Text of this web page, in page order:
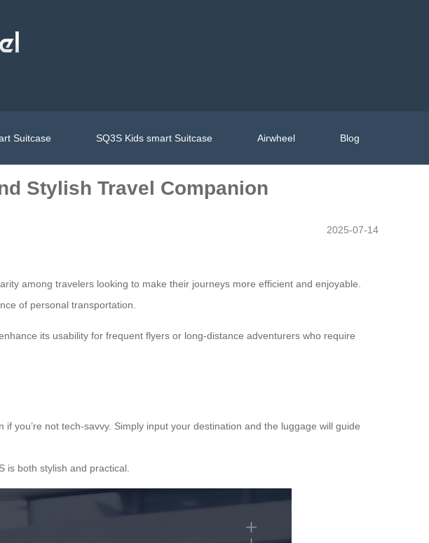
Suitcase SQ3S Kids smart Suitcase Airwheel Blog
Stylish Travel Companion
2025-07-14
among travelers looking to make their journeys more efficient and enjoyable.
of personal transportation.
its usability for frequent flyers or long-distance adventurers who require
you’re not tech-savvy. Simply input your destination and the luggage will guide
is both stylish and practical.